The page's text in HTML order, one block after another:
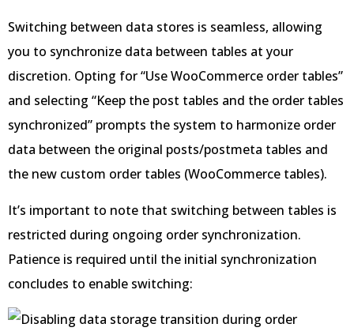
Switching between data stores is seamless, allowing
you to synchronize data between tables at your
discretion. Opting for “Use WooCommerce order tables”
and selecting “Keep the post tables and the order tables
synchronized” prompts the system to harmonize order
data between the original posts/postmeta tables and
the new custom order tables (WooCommerce tables).
It’s important to note that switching between tables is
restricted during ongoing order synchronization.
Patience is required until the initial synchronization
concludes to enable switching: